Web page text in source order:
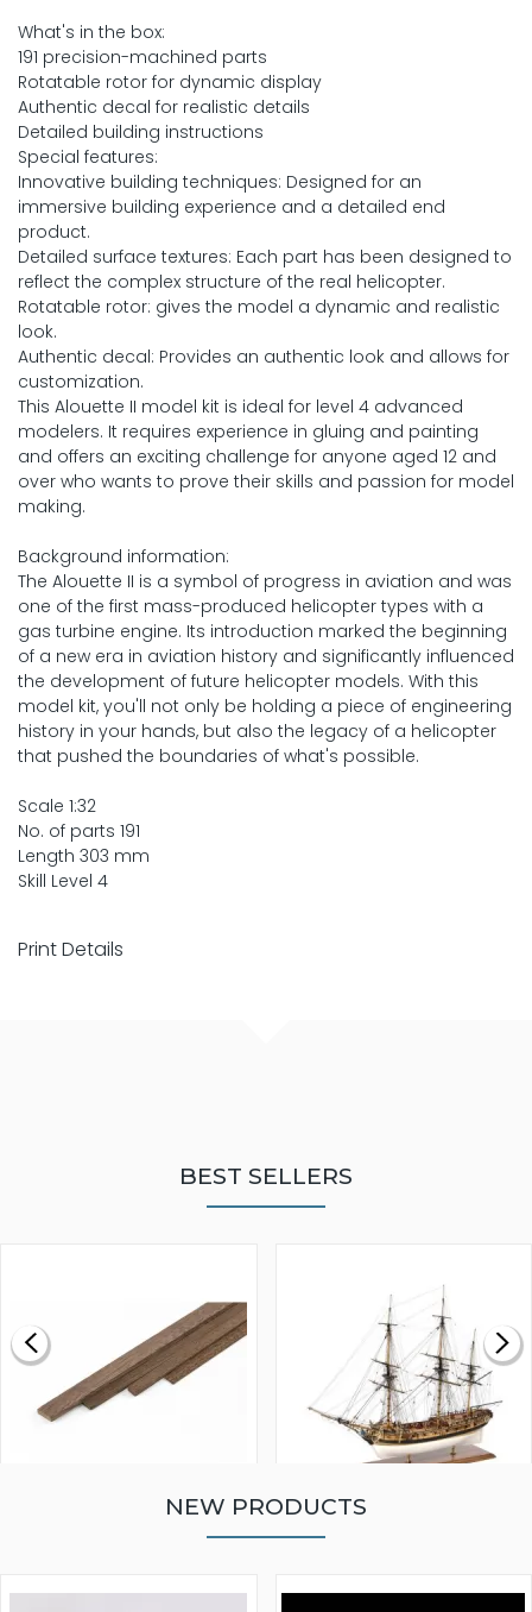
What's in the box:
191 precision-machined parts
Rotatable rotor for dynamic display
Authentic decal for realistic details
Detailed building instructions
Special features:
Innovative building techniques: Designed for an
immersive building experience and a detailed end
product.
Detailed surface textures: Each part has been designed to
reflect the complex structure of the real helicopter.
Rotatable rotor: gives the model a dynamic and realistic
look.
Authentic decal: Provides an authentic look and allows for
customization.
This Alouette II model kit is ideal for level 4 advanced
modelers. It requires experience in gluing and painting
and offers an exciting challenge for anyone aged 12 and
over who wants to prove their skills and passion for model
making.
Background information:
The Alouette II is a symbol of progress in aviation and was
one of the first mass-produced helicopter types with a
gas turbine engine. Its introduction marked the beginning
of a new era in aviation history and significantly influenced
the development of future helicopter models. With this
model kit, you'll not only be holding a piece of engineering
history in your hands, but also the legacy of a helicopter
that pushed the boundaries of what's possible.
Scale 1:32
No. of parts 191
Length 303 mm
Skill Level 4
Print Details
BEST SELLERS
MODEL SHIP KIT
NEW PRODUCTS